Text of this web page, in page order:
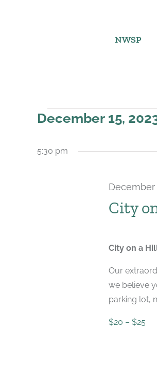
NWSP
Events
for
December 15,
date.
5:30 pm
City
December
City on a
Our
we believe
parking lot,
$20 – $25